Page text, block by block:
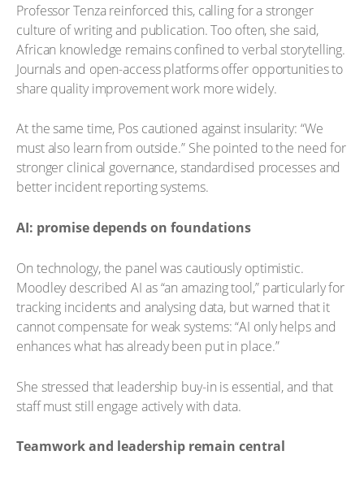
Professor Tenza reinforced this, calling for a stronger
culture of writing and publication. Too often, she said,
African knowledge remains confined to verbal storytelling.
Journals and open-access platforms offer opportunities to
share quality improvement work more widely.
At the same time, Pos cautioned against insularity: “We
must also learn from outside.” She pointed to the need for
stronger clinical governance, standardised processes and
better incident reporting systems.
AI: promise depends on foundations
On technology, the panel was cautiously optimistic.
Moodley described AI as “an amazing tool,” particularly for
tracking incidents and analysing data, but warned that it
cannot compensate for weak systems: “AI only helps and
enhances what has already been put in place.”
She stressed that leadership buy-in is essential, and that
staff must still engage actively with data.
Teamwork and leadership remain central